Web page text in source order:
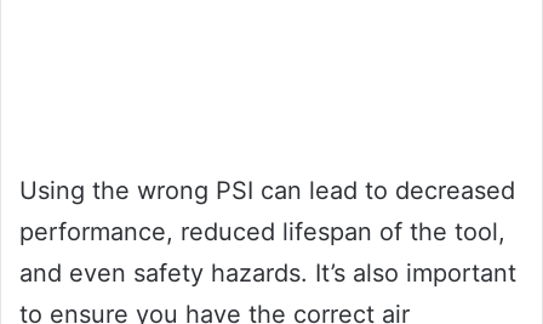
Using the wrong PSI can lead to decreased
performance, reduced lifespan of the tool,
and even safety hazards. It’s also important
to ensure you have the correct air